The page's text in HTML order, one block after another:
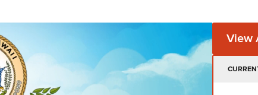
View